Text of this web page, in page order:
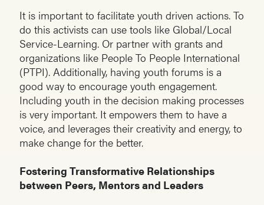
It is important to facilitate youth driven actions. To
do this activists can use tools like Global/Local
Service-Learning. Or partner with grants and
organizations like People To People International
(PTPI). Additionally, having youth forums is a
good way to encourage youth engagement.
Including youth in the decision making processes
is very important. It empowers them to have a
voice, and leverages their creativity and energy, to
make change for the better.
Fostering Transformative Relationships
between Peers, Mentors and Leaders